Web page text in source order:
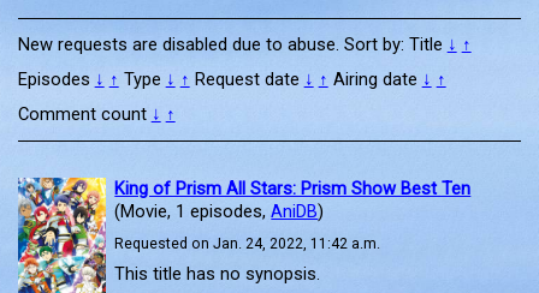
New requests are disabled due to abuse. Sort by: Title ↓ ↑
Episodes ↓ ↑ Type ↓ ↑ Request date ↓ ↑ Airing date ↓ ↑
Comment count ↓ ↑
King of Prism All Stars: Prism Show Best Ten
(Movie, 1 episodes,AniDB)
Requested on Jan. 24, 2022, 11:42 a.m.
This title has no synopsis.